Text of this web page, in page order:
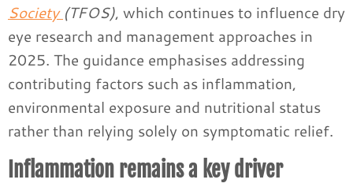
Society (TFOS), which continues to influence dry
eye research and management approaches in
2025. The guidance emphasises addressing
contributing factors such as inflammation,
environmental exposure and nutritional status
rather than relying solely on symptomatic relief.
Inflammation remains a key driver